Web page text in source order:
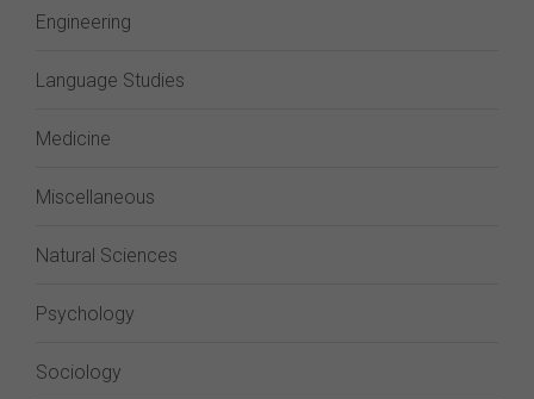
Engineering
Language Studies
Medicine
Miscellaneous
Natural Sciences
Psychology
Sociology